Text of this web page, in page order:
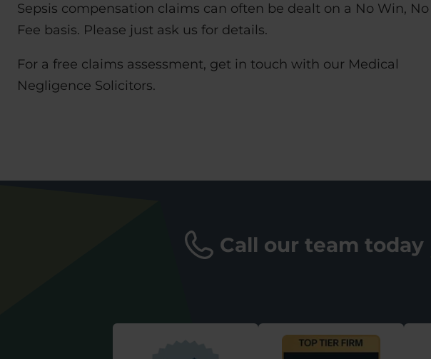
Sepsis compensation claims can often be dealt on a No Win, No
Fee basis. Please just ask us for details.
For a free claims assessment, get in touch with our Medical
Negligence Solicitors.
Call our team today